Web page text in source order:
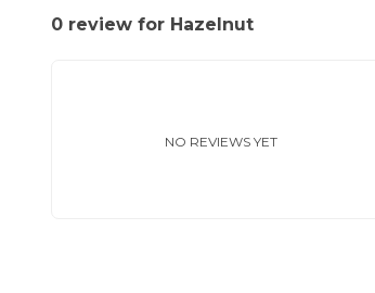
0 review for Hazelnut
NO REVIEWS YET